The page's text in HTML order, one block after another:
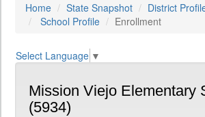
Home State Snapshot
District
School Profile
Enrollment
Select Language ▼
Mission Viejo Elementary
(5934)